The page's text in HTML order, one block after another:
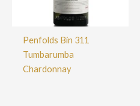
Penfolds Bin 311
Tumbarumba
Chardonnay